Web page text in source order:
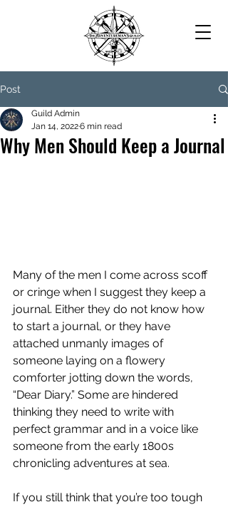
Post
Why Men Should Keep a Journal
Guild Admin
Jan 14, 20226 min read
Many of the men I come across scoff
or cringe when I suggest they keep a
journal. Either they do not know how
to start a journal, or they have
attached unmanly images of
someone laying on a flowery
comforter jotting down the words,
“Dear Diary.” Some are hindered
thinking they need to write with
perfect grammar and in a voice like
someone from the early 1800s
chronicling adventures at sea.
If you still think that you’re too tough